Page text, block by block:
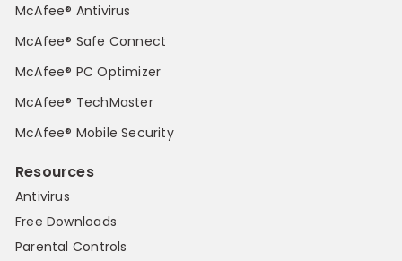
McAfee® Antivirus
McAfee® Safe Connect
McAfee® PC Optimizer
McAfee® TechMaster
McAfee® Mobile Security
Resources
Antivirus
Free Downloads
Parental Controls